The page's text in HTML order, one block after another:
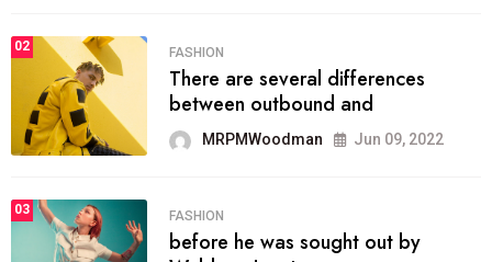
02 FASHION
There are several differences
between outbound and
MRPMWoodman Jun 09, 2022
03 FASHION
before he was sought out by